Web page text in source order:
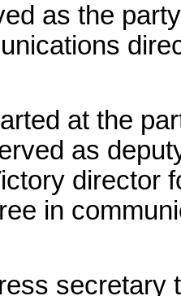
as the
at the
as
director
in
secretary